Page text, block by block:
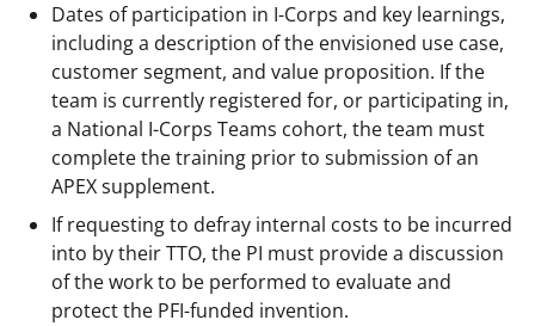
Dates of participation in I-Corps and key learnings,
including a description of the envisioned use case,
customer segment, and value proposition. If the
team is currently registered for, or participating in,
a National I-Corps Teams cohort, the team must
complete the training prior to submission of an
APEX supplement.
If requesting to defray internal costs to be incurred
into by their TTO, the PI must provide a discussion
of the work to be performed to evaluate and
protect the PFI-funded invention.